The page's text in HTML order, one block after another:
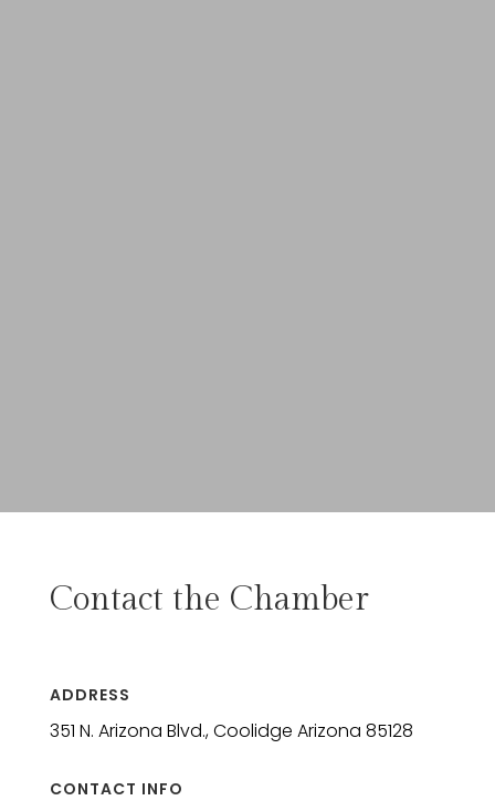
Contact the Chamber
ADDRESS
351 N. Arizona Blvd., Coolidge Arizona 85128
CONTACT INFO